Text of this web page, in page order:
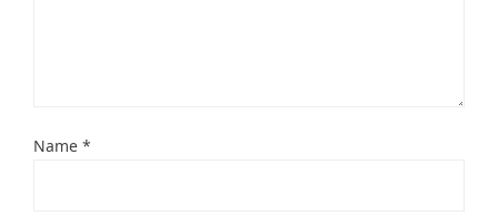
Name *